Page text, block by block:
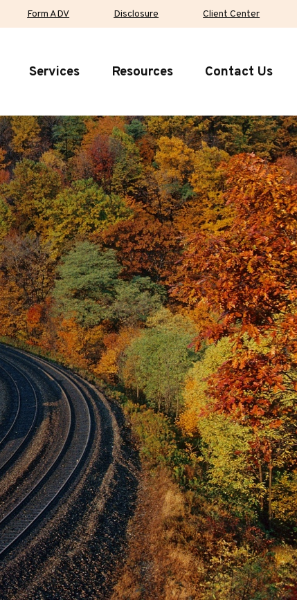
Form ADV Disclosure Client Center
Services Resources Contact Us